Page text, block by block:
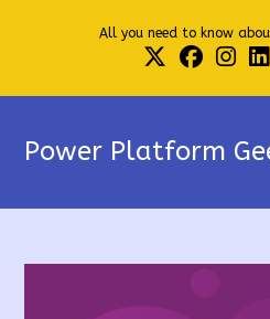
All you need to know
Power Platform